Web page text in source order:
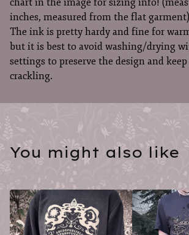
chart in the image for sizing info!
inches, measured from the flat garment)
The ink is pretty hardy and fine for
but it is best to avoid washing/drying
settings to preserve the design and
crackling.
You might also like